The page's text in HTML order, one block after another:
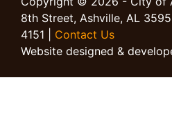
8th Street, Ashville, AL
4151 | Contact Us
Website designed &